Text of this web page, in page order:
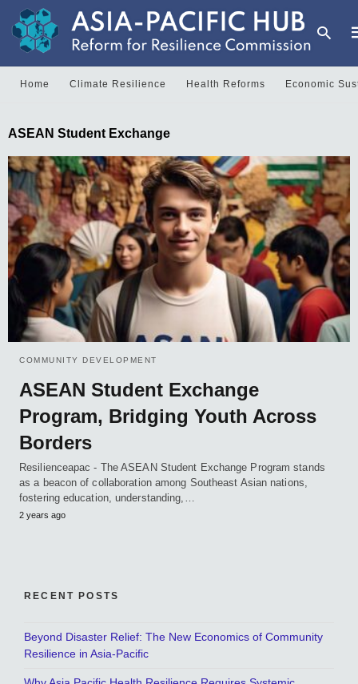
Home Climate Resilience Health Reforms Economic
ASEAN Student Exchange
COMMUNITY DEVELOPMENT
ASEAN Student Exchange
Program, Bridging Youth Across
Borders
Resilienceapac - The ASEAN Student Exchange Program stands
as a beacon of collaboration among Southeast Asian nations,
fostering education, understanding,…
2 years ago
RECENT POSTS
Beyond Disaster Relief: The New Economics of Community
Resilience in Asia-Pacific